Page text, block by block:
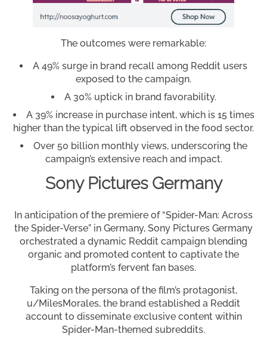
The outcomes were remarkable:
A 49% surge in brand recall among Reddit users
exposed to the campaign.
A 30% uptick in brand favorability.
A 39% increase in purchase intent, which is 15 times
higher than the typical lift observed in the food sector.
Over 50 billion monthly views, underscoring the
campaign’s extensive reach and impact.
Sony Pictures Germany
In anticipation of the premiere of “Spider-Man: Across
the Spider-Verse” in Germany, Sony Pictures Germany
orchestrated a dynamic Reddit campaign blending
organic and promoted content to captivate the
platform’s fervent fan bases.
Taking on the persona of the film’s protagonist,
u/MilesMorales, the brand established a Reddit
account to disseminate exclusive content within
Spider-Man-themed subreddits.